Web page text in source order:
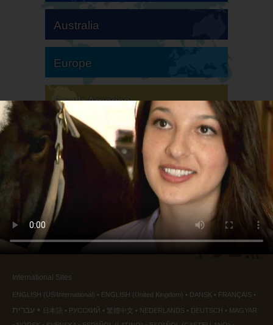
Australia
Europe
South America
North America
International Sites
ENGLISH (US/International) ENGLISH (United Kingdom) DANSK FRANÇAIS
עברית 日本語 РУССКИЙ 繁體中文 NEDERLANDS DEUTSCH
MAGYAR